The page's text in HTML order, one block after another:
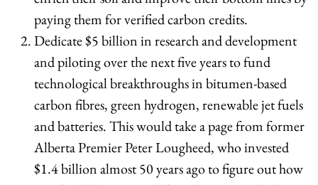
paying them for verified carbon credits.
Dedicate $5 billion in research and development
and piloting over the next five years to fund
technological breakthroughs in bitumen-based
carbon fibres, green hydrogen, renewable jet fuels
and batteries. This would take a page from former
Alberta Premier Peter Lougheed, who invested
$1.4 billion almost 50 years ago to figure out how